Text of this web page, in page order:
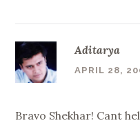
Aditarya
APRIL 28,
Bravo Shekhar! Cant